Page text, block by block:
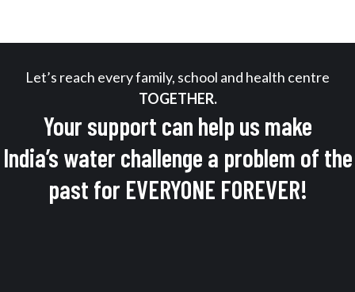
Let’s reach every family, school and health centre
TOGETHER.
Your support can help us make
India’s water challenge a problem of the
past for EVERYONE FOREVER!